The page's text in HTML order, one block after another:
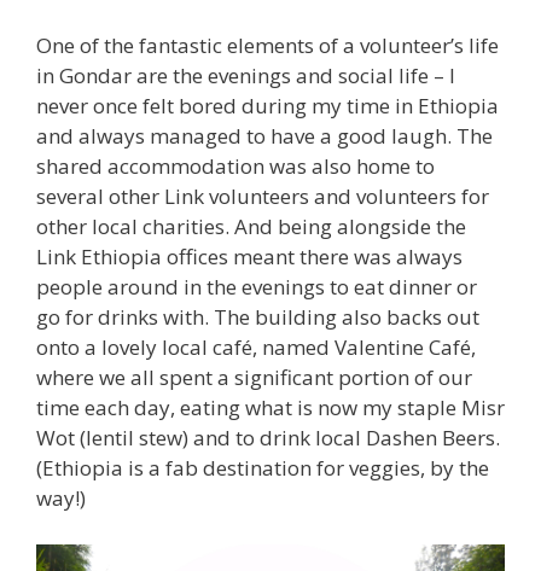
One of the fantastic elements of a volunteer’s life
in Gondar are the evenings and social life – I
never once felt bored during my time in Ethiopia
and always managed to have a good laugh. The
shared accommodation was also home to
several other Link volunteers and volunteers for
other local charities. And being alongside the
Link Ethiopia offices meant there was always
people around in the evenings to eat dinner or
go for drinks with. The building also backs out
onto a lovely local café, named Valentine Café,
where we all spent a significant portion of our
time each day, eating what is now my staple Misr
Wot (lentil stew) and to drink local Dashen Beers.
(Ethiopia is a fab destination for veggies, by the
way!)